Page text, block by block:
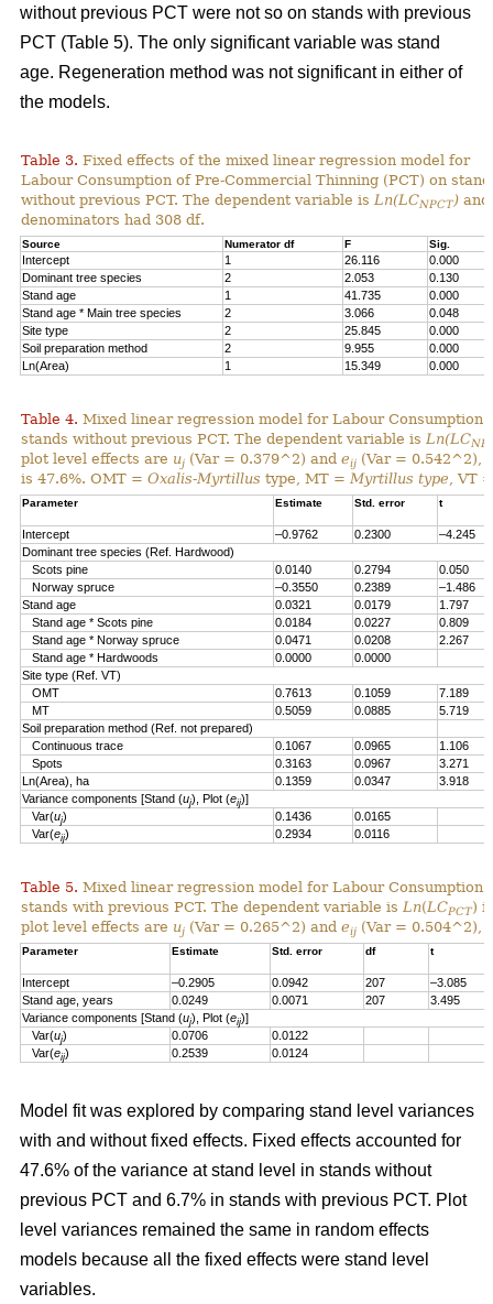
without previous PCT were not so on stands with previous
PCT (Table 5). The only significant variable was stand
age. Regeneration method was not significant in either of
the models.
Table 3. Fixed effects of the mixed linear regression model for
Labour Consumption of Pre-Commercial Thinning (PCT) on
without previous PCT. The dependent variable is Ln(LCNPCT)
denominators had 308 df.
Source Numerator df F Sig.
Intercept 1 26.116
0.000
Dominant tree species
2 2.053
0.130
Stand age
1 41.735
0.000
Stand age * Main tree species
2 3.066
0.048
Site type
2 25.845
0.000
Soil preparation method
2 9.955
0.000
Ln(Area)
1 15.349 0.000
Table 4. Mixed linear regression model for Labour Consumption
stands without previous PCT. The dependent variable is Ln(LC
plot level effects are uj (Var = 0.379^2) and eij (Var = 0.542^2),
is 47.6%. OMT = Oxalis-Myrtillus type, MT = Myrtillus type, VT =
Parameter Estimate Std. error t
Intercept –0.9762 0.2300
–4.245
Dominant tree species (Ref. Hardwood)
Scots pine
0.0140 0.2794
0.050
Norway spruce
–0.3550 0.2389
–1.486
Stand age
0.0321 0.0179
1.797
Stand age * Scots pine
0.0184 0.0227
0.809
Stand age * Norway spruce
0.0471 0.0208
2.267
Stand age * Hardwoods
0.0000
0.0000
Site type (Ref. VT)
OMT
0.7613 0.1059
7.189
MT
0.5059 0.0885
5.719
Soil preparation method (Ref. not prepared)
Continuous trace
0.1067 0.0965
1.106
Spots
0.3163 0.0967
3.271
Ln(Area), ha
0.1359 0.0347
3.918
Variance components [Stand (uj), Plot (eij)]
Var(uj) 0.1436
0.0165
Var(eij) 0.2934 0.0116
Table 5. Mixed linear regression model for Labour Consumption
stands with previous PCT. The dependent variable is Ln(LCPCT)
plot level effects are uj (Var = 0.265^2) and eij (Var = 0.504^2),
Parameter Estimate Std. error df t
Intercept –0.2905 0.0942 207
–3.085
Stand age, years
0.0249 0.0071 207
3.495
Variance components [Stand (uj), Plot (eij)]
Var(uj) 0.0706
0.0122
Var(eij) 0.2539 0.0124
Model fit was explored by comparing stand level variances
with and without fixed effects. Fixed effects accounted for
47.6% of the variance at stand level in stands without
previous PCT and 6.7% in stands with previous PCT. Plot
level variances remained the same in random effects
models because all the fixed effects were stand level
variables.